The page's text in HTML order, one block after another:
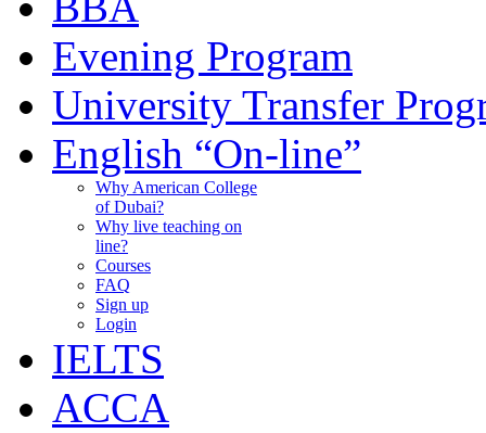
Evening Program
University Transfer
English “On-line”
Why American College
of Dubai?
Why live teaching on
line?
Courses
FAQ
Sign up
Login
IELTS
ACCA